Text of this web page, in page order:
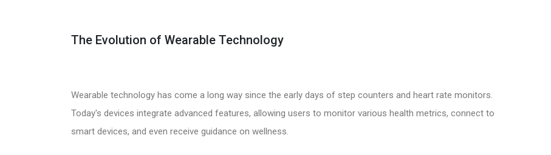
The Evolution of Wearable Technology
Wearable technology has come a long way since the early days of step counters and heart rate monitors.
Today's devices integrate advanced features, allowing users to monitor various health metrics, connect to
smart devices, and even receive guidance on wellness.